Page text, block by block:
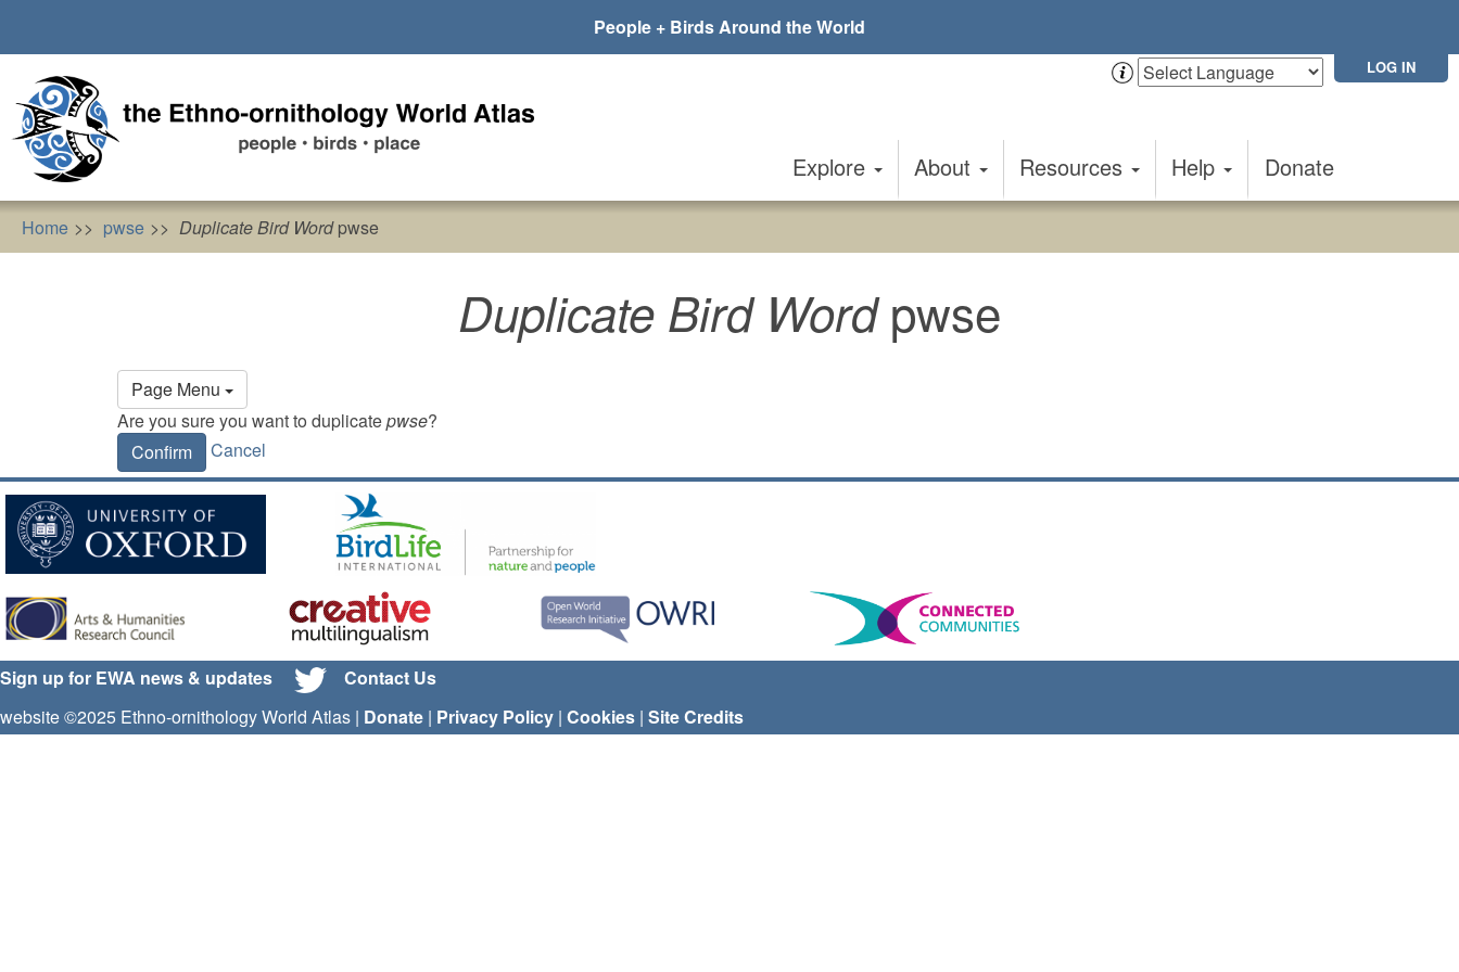
main
content
People + Birds Around the World
LOG IN
Explore About Resources Help Donate
Home pwse Duplicate Bird Wordpwse
Duplicate Bird Wordpwse
Page Menu
Primary
tabs
Are you sure you want to duplicatepwse?
Confirm
Cancel
Sign up for EWA news & updates
Contact Us
website ©2025 Ethno-ornithology World Atlas | Donate | Privacy Policy | Cookies | Site Credits